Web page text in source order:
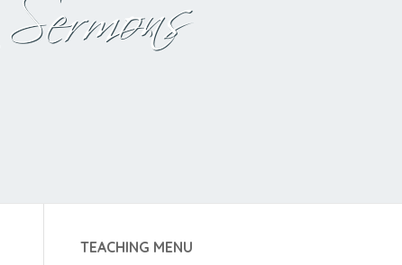
Sermons
TEACHING MENU